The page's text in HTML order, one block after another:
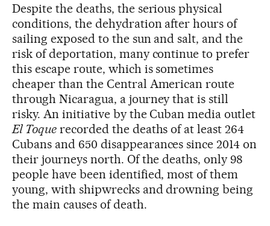
Despite the deaths, the serious physical
conditions, the dehydration after hours of
sailing exposed to the sun and salt, and the
risk of deportation, many continue to prefer
this escape route, which is sometimes
cheaper than the Central American route
through Nicaragua, a journey that is still
risky. An initiative by the Cuban media outlet
El Toquerecorded the deaths of at least 264
Cubans and 650 disappearances since 2014 on
their journeys north. Of the deaths, only 98
people have been identified, most of them
young, with shipwrecks and drowning being
the main causes of death.